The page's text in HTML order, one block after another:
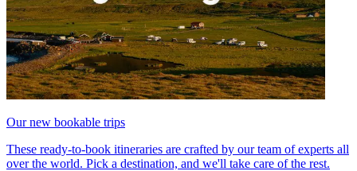
Our new bookable trips
These ready-to-book itineraries are crafted by our team of experts all
over the world. Pick a destination, and we'll take care of the rest.